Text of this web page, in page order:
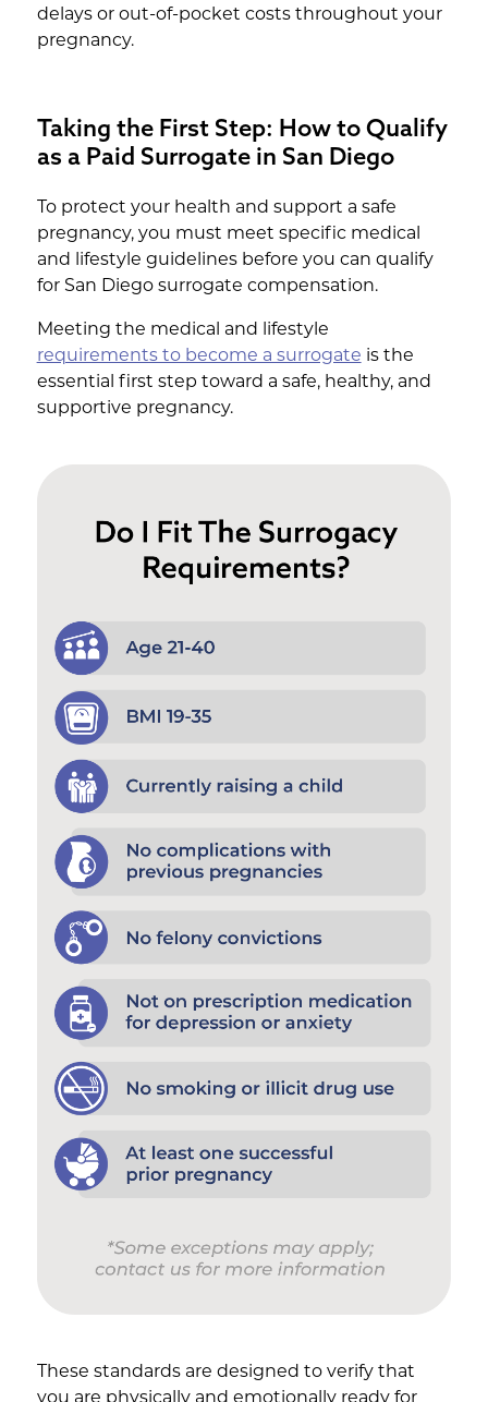
delays or out-of-pocket costs throughout your
pregnancy.
Taking the First Step: How to Qualify
as a Paid Surrogate in San Diego
To protect your health and support a safe
pregnancy, you must meet specific medical
and lifestyle guidelines before you can qualify
for San Diego surrogate compensation.
Meeting the medical and lifestyle
requirements to become a surrogate is the
essential first step toward a safe, healthy, and
supportive pregnancy.
These standards are designed to verify that
you are physically and emotionally ready for